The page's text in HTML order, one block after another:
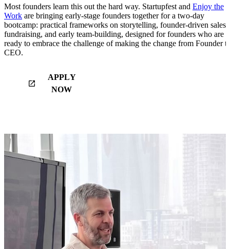
Most founders learn this out the hard way. Startupfest and Enjoy the
Work are bringing early-stage founders together for a two-day
bootcamp: practical frameworks on storytelling, founder-driven sales,
fundraising, and early team-building, designed for founders who are
ready to embrace the challenge of making the change from Founder
CEO.
launch
APPLY
NOW